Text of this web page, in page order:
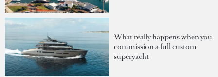
What really happens when you
commission a full custom
superyacht